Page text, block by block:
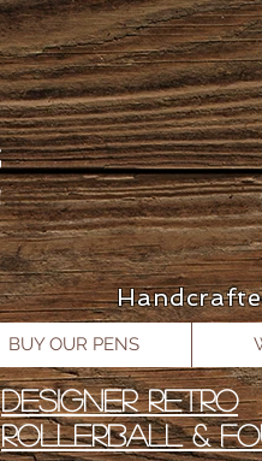
BUY OUR PENS
DESIGNER RETRO
ROLLERBALL &